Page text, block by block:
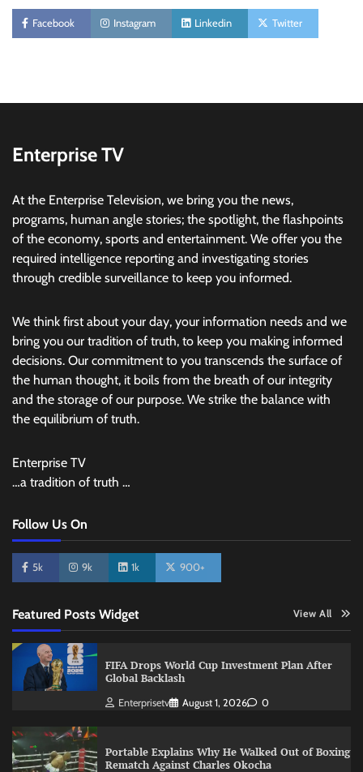
Facebook Instagram Linkedin Twitter
Enterprise TV
At the Enterprise Television, we bring you the news,
programs, human angle stories; the spotlight, the flashpoints
of the economy, sports and entertainment. We offer you the
required intelligence reporting and investigating stories
through credible surveillance to keep you informed.
We think first about your day, your information needs and we
bring you our tradition of truth, to keep you making informed
decisions. Our commitment to you transcends the surface of
the human thought, it boils from the breath of our integrity
and the storage of our purpose. We strike the balance with
the equilibrium of truth.
Enterprise TV
…a tradition of truth …
Follow Us On
5k 9k 1k 900+
Featured Posts Widget View All
FIFA Drops World Cup Investment Plan After
Global Backlash
Enterprisetv August 1, 2026 0
Portable Explains Why He Walked Out of Boxing
Rematch Against Charles Okocha